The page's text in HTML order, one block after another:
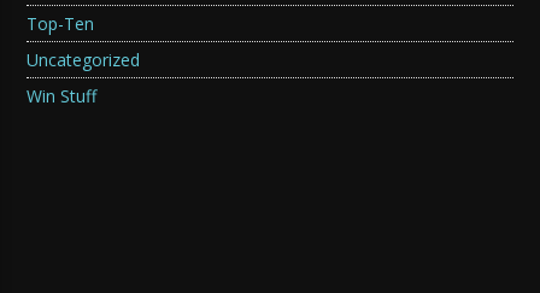
Top-Ten
Uncategorized
Win Stuff